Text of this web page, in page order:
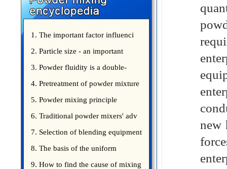
1. The important factor influenci
2. Particle size - an important
3. Powder fluidity is a double-
edged sword
4. Pretreatment of powder mixture
5. Powder mixing principle
introduce
6. Traditional powder mixers' adv
7. Selection of blending equipment
8. The basis of the uniform
blending of powder
9. How to find the cause of mixing
new